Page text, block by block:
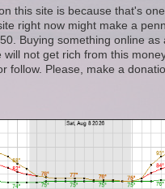
this site is because that's
right now might make a
Buying something online as
not get rich from this
follow. Please, make a